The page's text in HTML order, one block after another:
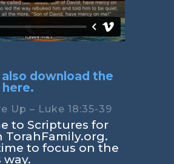
also download the
here.
Up – Luke 18:35-39
to Scriptures for
TorahFamily.org.
to focus on the
way.